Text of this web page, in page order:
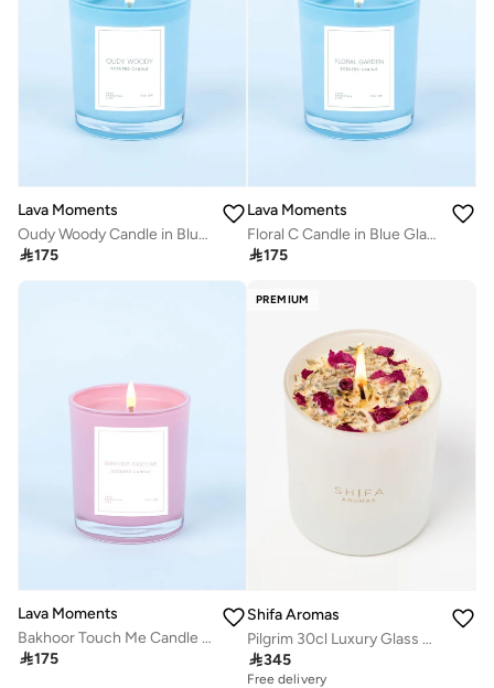
Lava Moments
Oudy Woody Candle in Blue Glass Container
175
Lava Moments
Floral C Candle in Blue Glass Container
175
Lava Moments
Bakhoor Touch Me Candle in Pink Glass Container
175
PREMIUM
Shifa Aromas
Pilgrim 30cl Luxury Glass Candle - Lavendar, Lemon & Cedarwood
345
Free delivery